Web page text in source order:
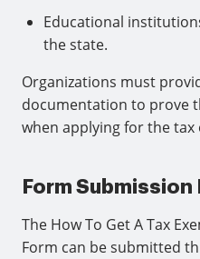
Educational
the state.
Organizations must
documentation to prove
when applying for the
Form
The How To Get A Tax
Form can be submitted